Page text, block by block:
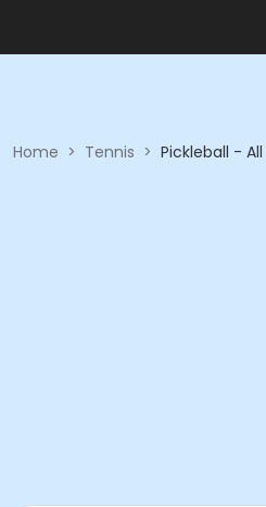
Home > Tennis > Pickleball - All